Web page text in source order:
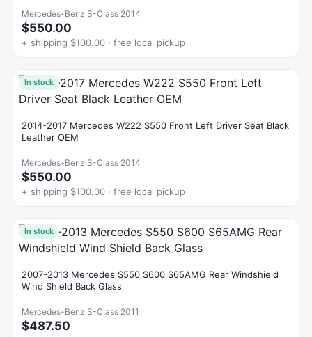
Mercedes-Benz S-Class 2014
$550.00
+ shipping $100.00 · free local pickup
In stock
2014-2017 Mercedes W222 S550 Front Left Driver Seat Black
Leather OEM
Mercedes-Benz S-Class 2014
$550.00
+ shipping $100.00 · free local pickup
In stock
2007-2013 Mercedes S550 S600 S65AMG Rear Windshield
Wind Shield Back Glass
Mercedes-Benz S-Class 2011
$487.50